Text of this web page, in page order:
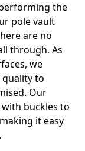
the
pole vault
are no
through. As
we
to
Our
buckles to
it easy